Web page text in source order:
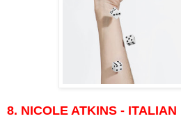
8. NICOLE ATKINS - ITALIAN